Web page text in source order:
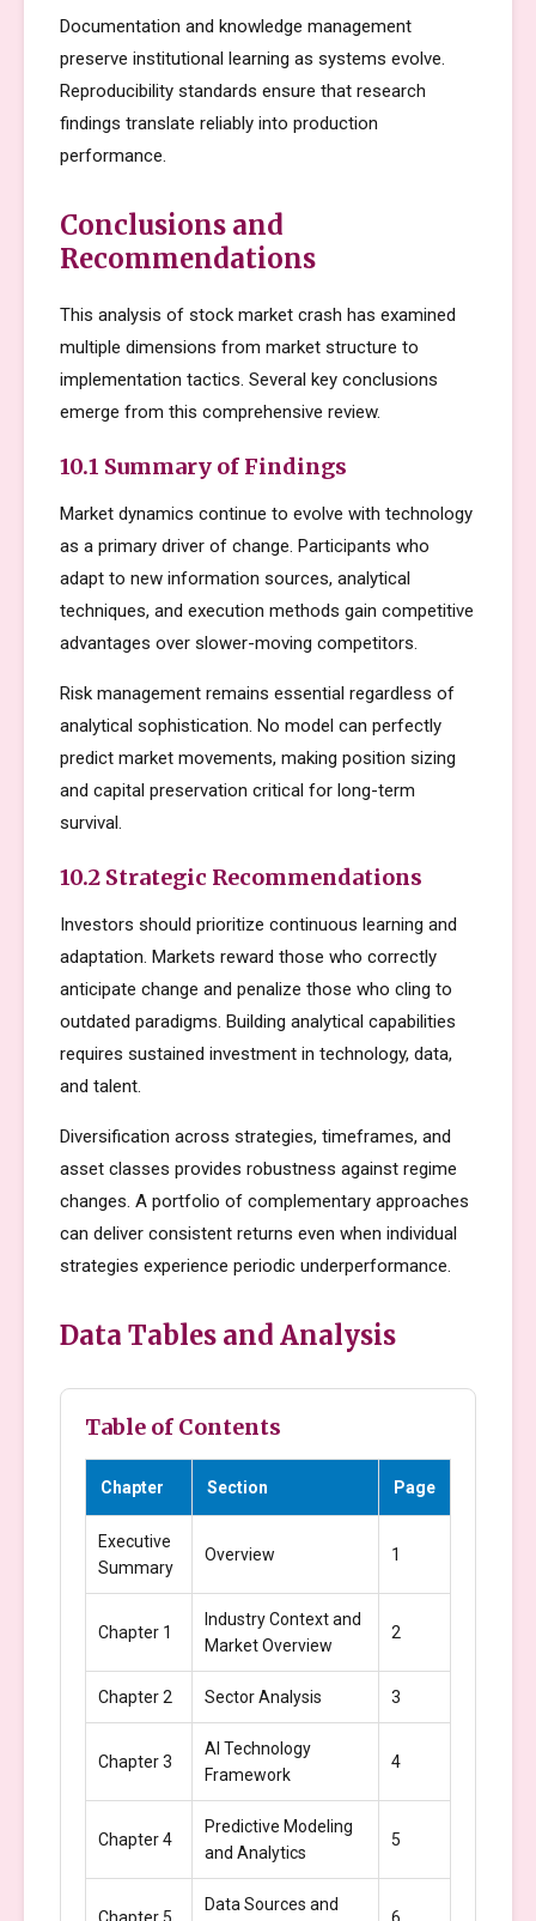
Documentation and knowledge management
preserve institutional learning as systems evolve.
Reproducibility standards ensure that research
findings translate reliably into production
performance.
Conclusions and
Recommendations
This analysis of stock market crash has examined
multiple dimensions from market structure to
implementation tactics. Several key conclusions
emerge from this comprehensive review.
10.1 Summary of Findings
Market dynamics continue to evolve with technology
as a primary driver of change. Participants who
adapt to new information sources, analytical
techniques, and execution methods gain competitive
advantages over slower-moving competitors.
Risk management remains essential regardless of
analytical sophistication. No model can perfectly
predict market movements, making position sizing
and capital preservation critical for long-term
survival.
10.2 Strategic Recommendations
Investors should prioritize continuous learning and
adaptation. Markets reward those who correctly
anticipate change and penalize those who cling to
outdated paradigms. Building analytical capabilities
requires sustained investment in technology, data,
and talent.
Diversification across strategies, timeframes, and
asset classes provides robustness against regime
changes. A portfolio of complementary approaches
can deliver consistent returns even when individual
strategies experience periodic underperformance.
Data Tables and Analysis
Table of Contents
Chapter Section Page
Executive
Summary
Overview 1
Chapter 1
Industry Context and
Market Overview
2
Chapter 2 Sector Analysis 3
Chapter 3
AI Technology
Framework
4
Chapter 4
Predictive Modeling
and Analytics
5
Data Sources and